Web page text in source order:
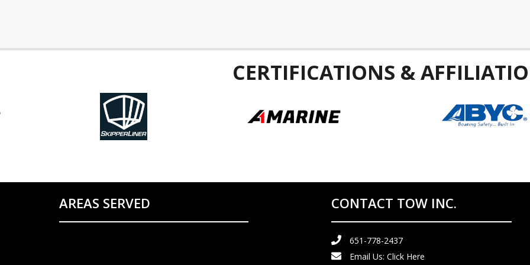
CERTIFICATIONS &
AREAS SERVED CONTACT TOW INC.
651-778-2437
Email Us: Click Here